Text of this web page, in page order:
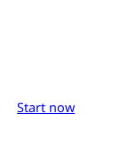
Start now